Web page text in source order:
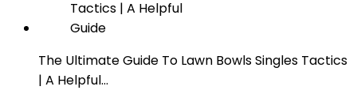
The Ultimate Guide To Lawn Bowls Singles Tactics
| A Helpful…